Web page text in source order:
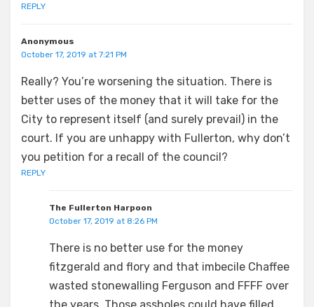
REPLY
Anonymous
October 17, 2019 at 7:21 PM
Really? You’re worsening the situation. There is
better uses of the money that it will take for the
City to represent itself (and surely prevail) in the
court. If you are unhappy with Fullerton, why don’t
you petition for a recall of the council?
REPLY
The Fullerton Harpoon
October 17, 2019 at 8:26 PM
There is no better use for the money
fitzgerald and flory and that imbecile Chaffee
wasted stonewalling Ferguson and FFFF over
the years. Those assholes could have filled